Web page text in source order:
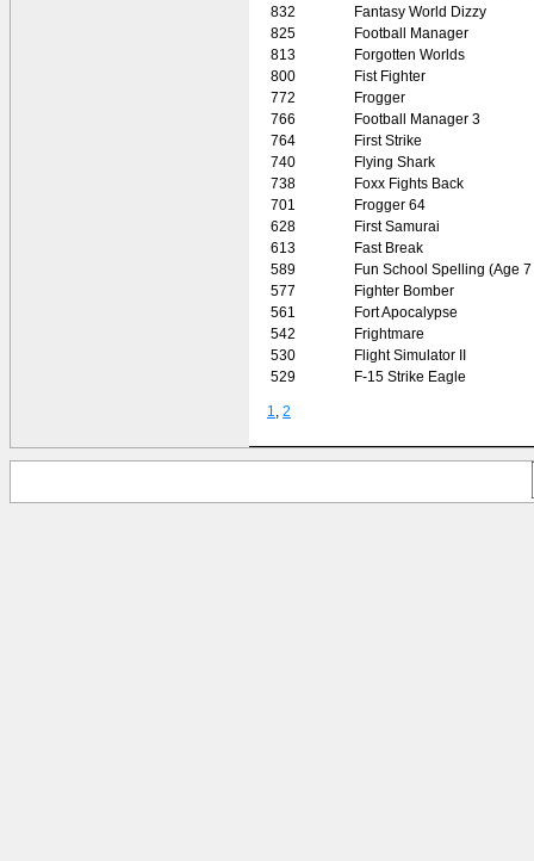
832
Fantasy World Dizzy
825
Football Manager
813
Forgotten Worlds
800
Fist Fighter
772
Frogger
766
Football Manager 3
764
First Strike
740
Flying Shark
738
Foxx Fights Back
701
Frogger 64
628
First Samurai
613
Fast Break
589
Fun School Spelling (Age 7
577
Fighter Bomber
561
Fort Apocalypse
542
Frightmare
530
Flight Simulator II
529
F-15 Strike Eagle
1 2